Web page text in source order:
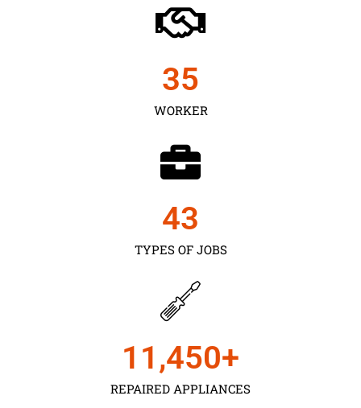
WORKER
35
TYPES OF JOBS
43
REPAIRED APPLIANCES
11,450+